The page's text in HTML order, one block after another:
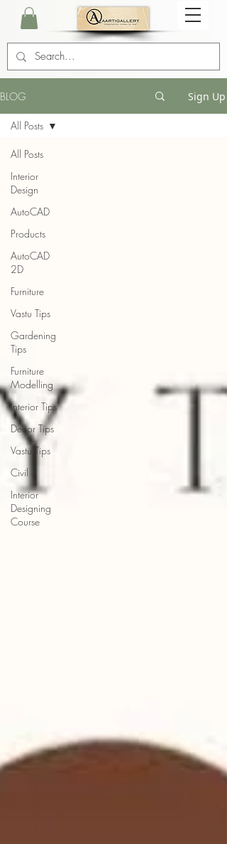
BLOG Sign Up
All Posts
Interior
Design
AutoCAD
Products
AutoCAD
2D
Furniture
Vastu Tips
Gardening
Tips
Furniture
Modelling
Interior Tips
Decor Tips
Vastu Tips
Civil
Interior
Designing
Course
All Posts